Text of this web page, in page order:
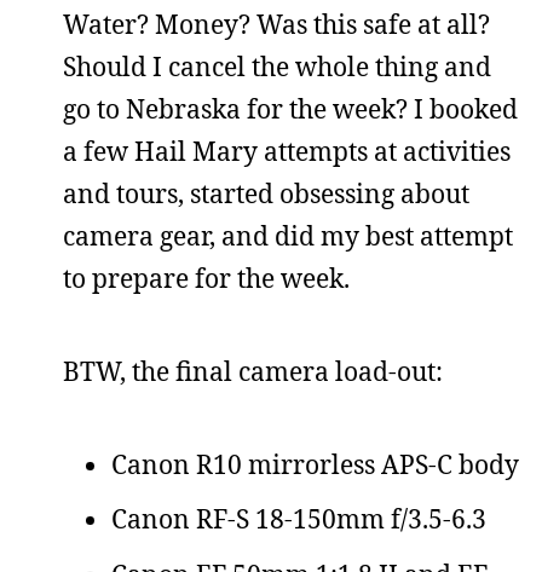
Water? Money? Was this safe at all?
Should I cancel the whole thing and
go to Nebraska for the week? I booked
a few Hail Mary attempts at activities
and tours, started obsessing about
camera gear, and did my best attempt
to prepare for the week.
BTW, the final camera load-out:
Canon R10 mirrorless APS-C body
Canon RF-S 18-150mm f/3.5-6.3